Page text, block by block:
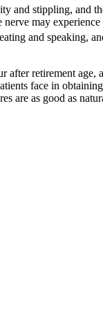
and stippling, and
may
and speaking,
after retirement age,
face in
are as good as